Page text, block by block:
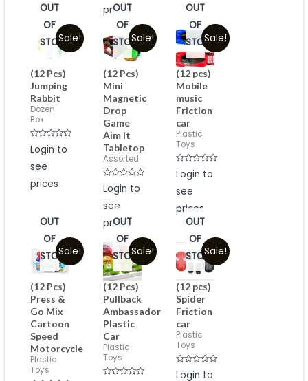
prices
Sale!
OUT
OF
STOCK
(12 Pcs)
Jumping
Rabbit
Dozen
Box
Rated
0
of
Login to
see
prices
Sale!
OUT
OF
STOCK
(12 Pcs)
Mini
Magnetic
Drop
Game
Aim It
Tabletop
Assorted
Rated
0
of
Login to
see
prices
Sale!
OUT
OF
STOCK
(12 pcs)
Mobile
music
Friction
car
Plastic
Toys
Rated
0
of
Login to
see
prices
Sale!
OUT
OF
STOCK
(12 Pcs)
Press &
Go Mix
Cartoon
Speed
Motorcycle
Plastic
Toys
Sale!
OUT
OF
STOCK
(12 Pcs)
Pullback
Ambassador
Plastic
Car
Plastic
Toys
Sale!
OUT
OF
STOCK
(12 pcs)
Spider
Friction
car
Plastic
Toys
Rated
0
Login to